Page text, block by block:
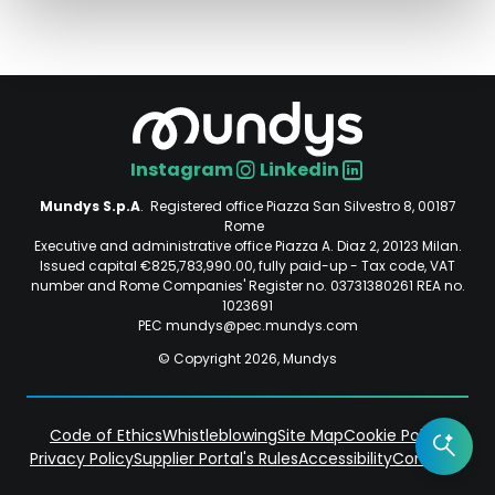
Social
Instagram Linkedin
Mundys S.p.A. Registered office Piazza San Silvestro 8, 00187
Rome
Executive and administrative office Piazza A. Diaz 2, 20123 Milan.
Issued capital €825,783,990.00, fully paid-up - Tax code, VAT
number and Rome Companies' Register no. 03731380261 REA no.
1023691
PEC mundys@pec.mundys.com
© Copyright 2026, Mundys
Piè
Code of EthicsWhistleblowingSite MapCookie Policy
Privacy PolicySupplier Portal's RulesAccessibilityContacts